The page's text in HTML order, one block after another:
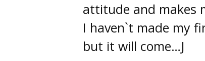
attitude and makes
I haven`t made my
but it will come…J